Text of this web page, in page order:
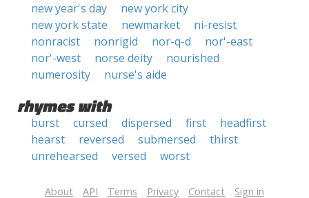
new year's day
new york city
new york state
newmarket
ni-resist
nonracist
nonrigid nor-q-d
nor'-east
nor'-west
norse deity
nourished
numerosity
nurse's aide
rhymes with
burst cursed dispersed first
headfirst
hearst
reversed submersed
thirst
unrehearsed
versed worst
About API Terms Privacy Contact Sign in